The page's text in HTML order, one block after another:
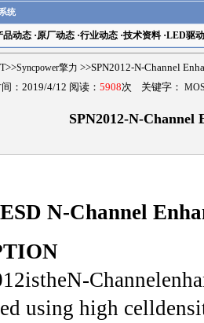
统
品动态·原厂动态·行业动态·技术资料·LED驱动
>>Syncpower擎力 >>SPN2012-N-Channel
：2019/4/12 阅读： 5908次 关键字：
SPN2012-N-Channel
N-Channel
using high